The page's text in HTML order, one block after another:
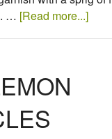
… [Read more...]